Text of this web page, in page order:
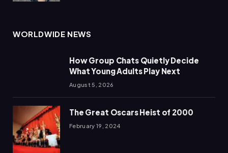
WORLDWIDE NEWS
How Group Chats Quietly Decide
What Young Adults Play Next
August 5, 2026
The Great Oscars Heist of 2000
February 19, 2024